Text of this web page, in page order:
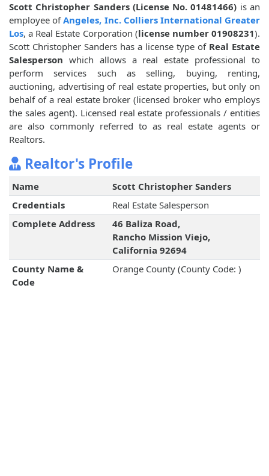
Scott Christopher Sanders (License No. 01481466) is an
employee ofAngeles, Inc. Colliers International Greater
Los, a Real Estate Corporation (license number 01908231).
Scott Christopher Sanders has a license type of Real Estate
Salesperson which allows a real estate professional to
perform services such as selling, buying, renting,
auctioning, advertising of real estate properties, but only on
behalf of a real estate broker (licensed broker who employs
the sales agent). Licensed real estate professionals / entities
are also commonly referred to as real estate agents or
Realtors.
Realtor's Profile
Name
Scott Christopher Sanders
Credentials
Real Estate Salesperson
Complete Address
46 Baliza Road,
Rancho Mission Viejo,
California 92694
County Name &
Code
Orange County (County Code: )